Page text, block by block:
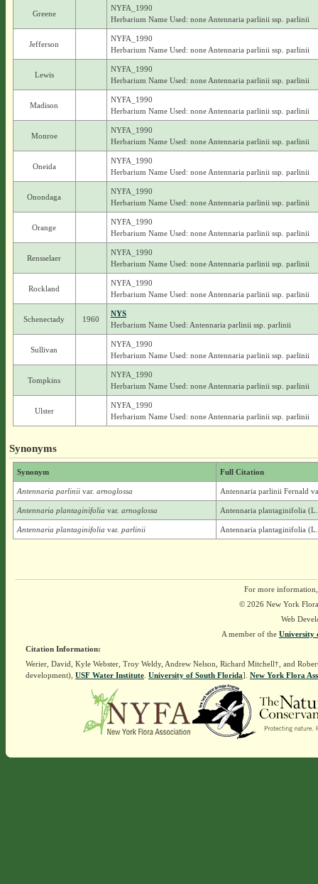
Greene
NYFA_1990
Herbarium Name Used: none Antennaria parlinii ssp. parlinii
Jefferson
NYFA_1990
Herbarium Name Used: none Antennaria parlinii ssp. parlinii
Lewis
NYFA_1990
Herbarium Name Used: none Antennaria parlinii ssp. parlinii
Madison
NYFA_1990
Herbarium Name Used: none Antennaria parlinii ssp. parlinii
Monroe
NYFA_1990
Herbarium Name Used: none Antennaria parlinii ssp. parlinii
Oneida
NYFA_1990
Herbarium Name Used: none Antennaria parlinii ssp. parlinii
Onondaga
NYFA_1990
Herbarium Name Used: none Antennaria parlinii ssp. parlinii
Orange
NYFA_1990
Herbarium Name Used: none Antennaria parlinii ssp. parlinii
Rensselaer
NYFA_1990
Herbarium Name Used: none Antennaria parlinii ssp. parlinii
Rockland
NYFA_1990
Herbarium Name Used: none Antennaria parlinii ssp. parlinii
Schenectady 1960
NYS
Herbarium Name Used: Antennaria parlinii ssp. parlinii
Sullivan
NYFA_1990
Herbarium Name Used: none Antennaria parlinii ssp. parlinii
Tompkins
NYFA_1990
Herbarium Name Used: none Antennaria parlinii ssp. parlinii
Ulster
NYFA_1990
Herbarium Name Used: none Antennaria parlinii ssp. parlinii
Synonyms
Synonym Full Citation
Antennaria parlinii var. arnoglossa Antennaria parlinii Fernald
Antennaria plantaginifolia var. arnoglossa Antennaria plantaginifolia
Antennaria plantaginifolia var. parlinii Antennaria plantaginifolia
For more
© 2026 New York
Web
A member of the University
Citation Information:
Werier, David, Kyle Webster, Troy Weldy, Andrew Nelson, Richard Mitchell†, and
development), USF Water Institute. University of South Florida]. New York Flora